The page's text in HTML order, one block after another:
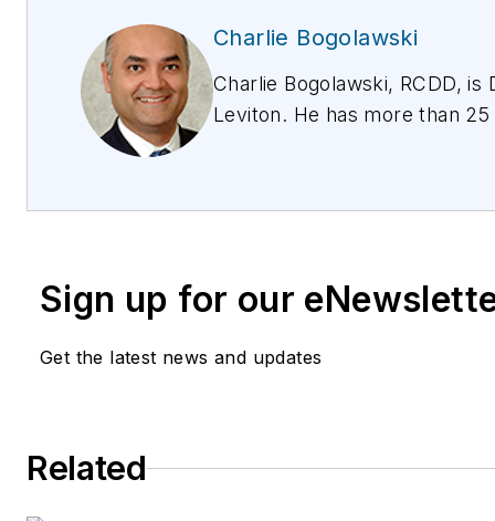
Charlie Bogolawski
Charlie Bogolawski, RCDD,
Leviton. He has more than
Leviton.com/specteam or
Sign up for our
Get the latest news and updates
Related